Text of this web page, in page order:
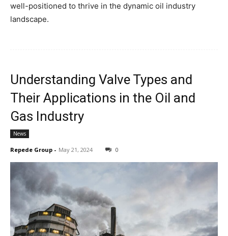
well-positioned to thrive in the dynamic oil industry
landscape.
Understanding Valve Types and
Their Applications in the Oil and
Gas Industry
News
Repede Group - May 21, 2024 0